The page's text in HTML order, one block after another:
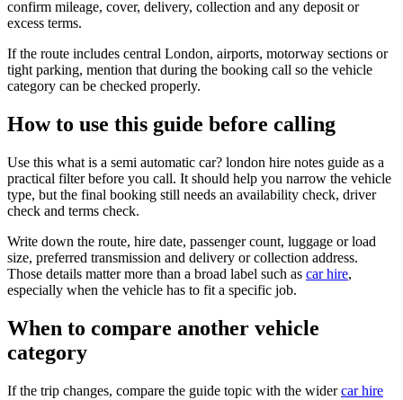
confirm mileage, cover, delivery, collection and any deposit or
excess terms.
If the route includes central London, airports, motorway sections or
tight parking, mention that during the booking call so the vehicle
category can be checked properly.
How to use this guide before calling
Use this what is a semi automatic car? london hire notes guide as a
practical filter before you call. It should help you narrow the vehicle
type, but the final booking still needs an availability check, driver
check and terms check.
Write down the route, hire date, passenger count, luggage or load
size, preferred transmission and delivery or collection address.
Those details matter more than a broad label such as car hire,
especially when the vehicle has to fit a specific job.
When to compare another vehicle
category
If the trip changes, compare the guide topic with the widercar hire